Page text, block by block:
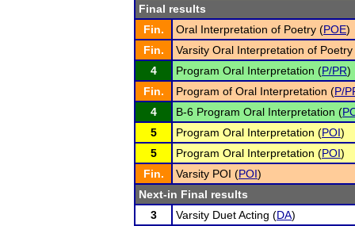
Final results
Fin.
Oral Interpretation of Poetry (POE)
Fin.
Varsity Oral Interpretation of Poetry
4
Program Oral Interpretation (P/PR)
Fin.
Program of Oral Interpretation (P/
4
B-6 Program Oral Interpretation (
5
Program Oral Interpretation (POI)
5
Program Oral Interpretation (POI)
Fin.
Varsity POI (POI)
Next-in Final results
3
Varsity Duet Acting (DA)